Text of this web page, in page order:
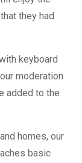
they had
keyboard
moderation
added to the
homes, our
basic